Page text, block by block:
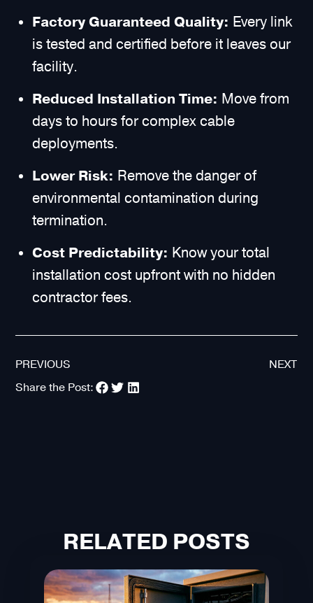
Factory Guaranteed Quality: Every link
is tested and certified before it leaves our
facility.
Reduced Installation Time: Move from
days to hours for complex cable
deployments.
Lower Risk: Remove the danger of
environmental contamination during
termination.
Cost Predictability: Know your total
installation cost upfront with no hidden
contractor fees.
PREVIOUS
NEXT
Share the Post:
RELATED POSTS